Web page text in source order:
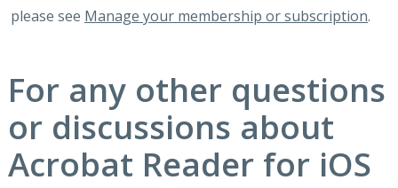
please see Manage your membership or subscription.
For any other questions
or discussions about
Acrobat Reader for iOS